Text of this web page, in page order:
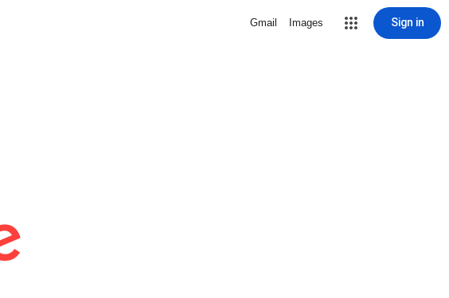
Gmail Images Sign in